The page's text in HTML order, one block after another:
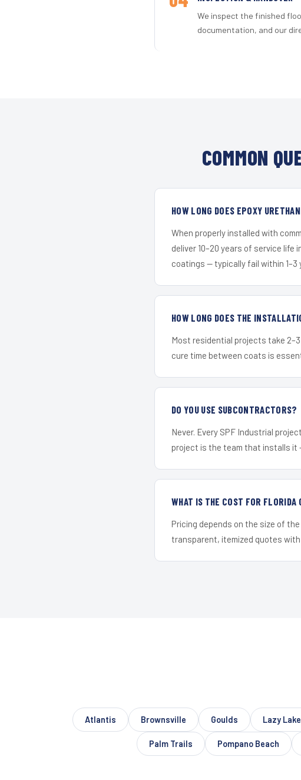
We inspect the finished
documentation, and our
COMMON
HOW LONG DOES EPOXY
When properly installed with
deliver 10–20 years of service
coatings — typically fail within 1–3
HOW LONG DOES THE
Most residential projects take
cure time between coats is
DO YOU USE SUBCONTRACTORS?
Never. Every SPF Industrial
project is the team that installs
WHAT IS THE COST FOR
Pricing depends on the size of
transparent, itemized quotes
Atlantis Brownsville Goulds Lazy Lake
Palm Trails Pompano Beach